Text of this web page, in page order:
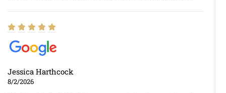
Jessica Harthcock
8/2/2026